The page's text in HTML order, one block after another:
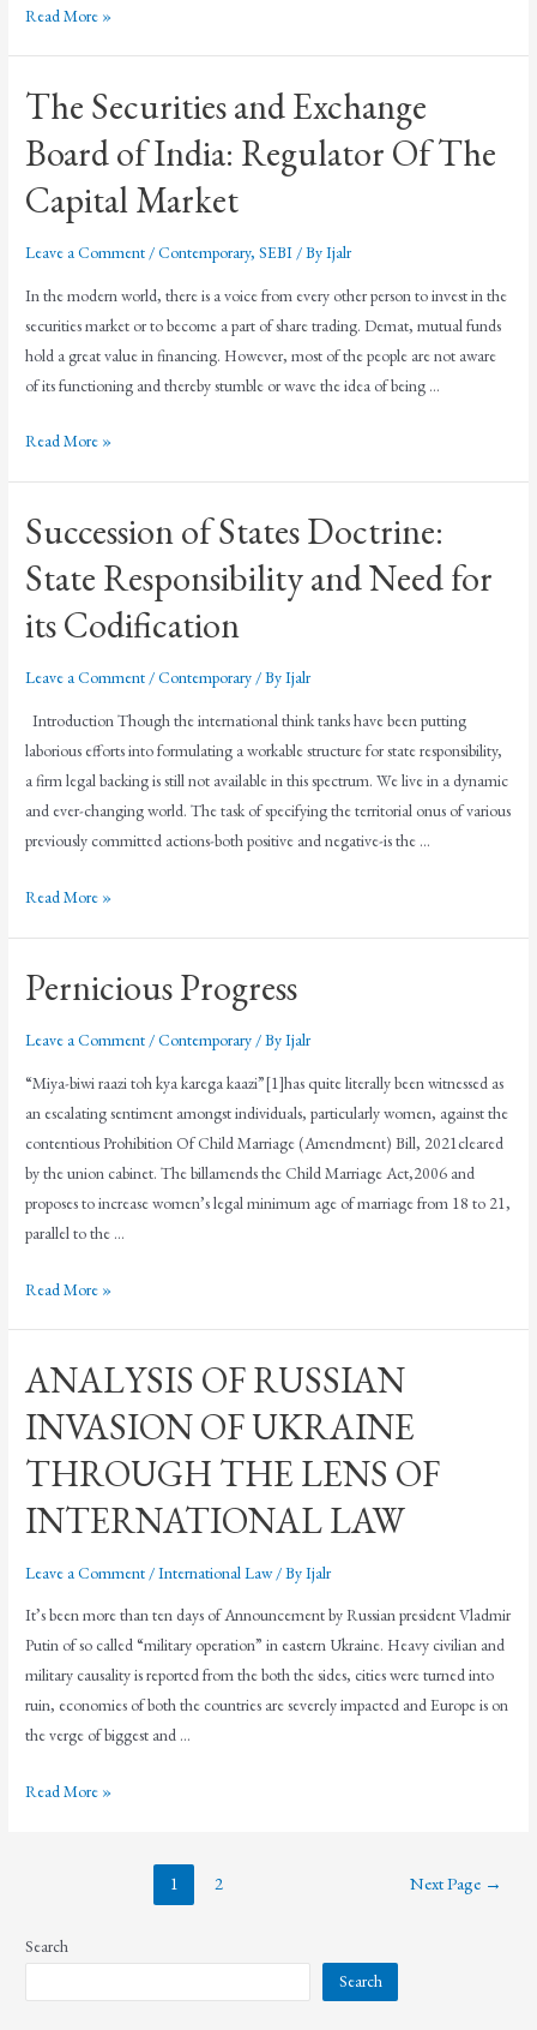
Read More »
The Securities and Exchange
Board of India: Regulator Of The
Capital Market
Leave a Comment /Contemporary,SEBI / ByIjalr
In the modern world, there is a voice from every other person to invest in the
securities market or to become a part of share trading. Demat, mutual funds
hold a great value in financing. However, most of the people are not aware
of its functioning and thereby stumble or wave the idea of being …
Read More »
Succession of States Doctrine:
State Responsibility and Need for
its Codification
Leave a Comment /Contemporary / ByIjalr
Introduction Though the international think tanks have been putting
laborious efforts into formulating a workable structure for state responsibility,
a firm legal backing is still not available in this spectrum. We live in a dynamic
and ever-changing world. The task of specifying the territorial onus of various
previously committed actions-both positive and negative-is the …
Read More »
Pernicious Progress
Leave a Comment /Contemporary / ByIjalr
“Miya-biwi raazi toh kya karega kaazi”[1]has quite literally been witnessed as
an escalating sentiment amongst individuals, particularly women, against the
contentious Prohibition Of Child Marriage (Amendment) Bill, 2021cleared
by the union cabinet. The billamends the Child Marriage Act,2006 and
proposes to increase women’s legal minimum age of marriage from 18 to 21,
parallel to the …
Read More »
ANALYSIS OF RUSSIAN
INVASION OF UKRAINE
THROUGH THE LENS OF
INTERNATIONAL LAW
Leave a Comment /International Law/ ByIjalr
It’s been more than ten days of Announcement by Russian president Vladmir
Putin of so called “military operation” in eastern Ukraine. Heavy civilian and
military causality is reported from the both the sides, cities were turned into
ruin, economies of both the countries are severely impacted and Europe is on
the verge of biggest and …
Read More »
1 2 Next Page →
Search
Search